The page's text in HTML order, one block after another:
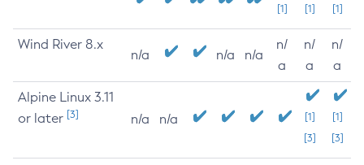
[1] [1] [1]
Wind River 8.x
n/a n/a n/a
n/
a
n/
a
n/
a
Alpine Linux 3.11
or later [3] n/a n/a
[1]
[3]
[1]
[3]